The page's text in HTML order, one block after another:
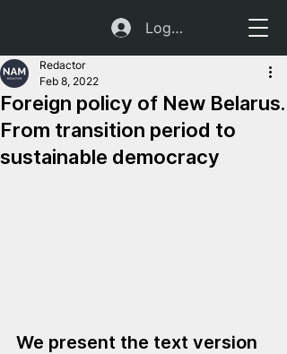
Log In
Foreign policy of New Belarus.
From transition period to
sustainable democracy
Redactor
Feb 8, 2022
We present the text version